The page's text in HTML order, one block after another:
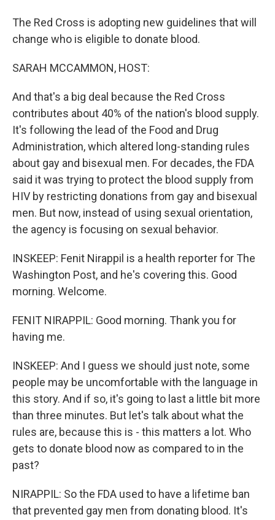
The Red Cross is adopting new guidelines that will
change who is eligible to donate blood.
SARAH MCCAMMON, HOST:
And that's a big deal because the Red Cross
contributes about 40% of the nation's blood supply.
It's following the lead of the Food and Drug
Administration, which altered long-standing rules
about gay and bisexual men. For decades, the FDA
said it was trying to protect the blood supply from
HIV by restricting donations from gay and bisexual
men. But now, instead of using sexual orientation,
the agency is focusing on sexual behavior.
INSKEEP: Fenit Nirappil is a health reporter for The
Washington Post, and he's covering this. Good
morning. Welcome.
FENIT NIRAPPIL: Good morning. Thank you for
having me.
INSKEEP: And I guess we should just note, some
people may be uncomfortable with the language in
this story. And if so, it's going to last a little bit more
than three minutes. But let's talk about what the
rules are, because this is - this matters a lot. Who
gets to donate blood now as compared to in the
past?
NIRAPPIL: So the FDA used to have a lifetime ban
that prevented gay men from donating blood. It's